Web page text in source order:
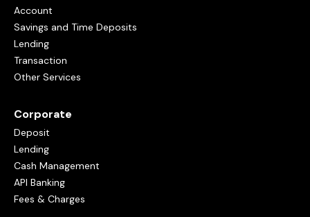
Account
Savings and Time Deposits
Lending
Transaction
Other Services
Corporate
Deposit
Lending
Cash Management
API Banking
Fees & Charges